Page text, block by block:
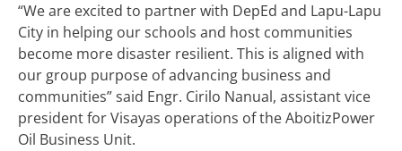
“We are excited to partner with DepEd and Lapu-Lapu
City in helping our schools and host communities
become more disaster resilient. This is aligned with
our group purpose of advancing business and
communities” said Engr. Cirilo Nanual, assistant vice
president for Visayas operations of the AboitizPower
Oil Business Unit.